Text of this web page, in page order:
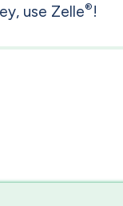
use Zelle®!